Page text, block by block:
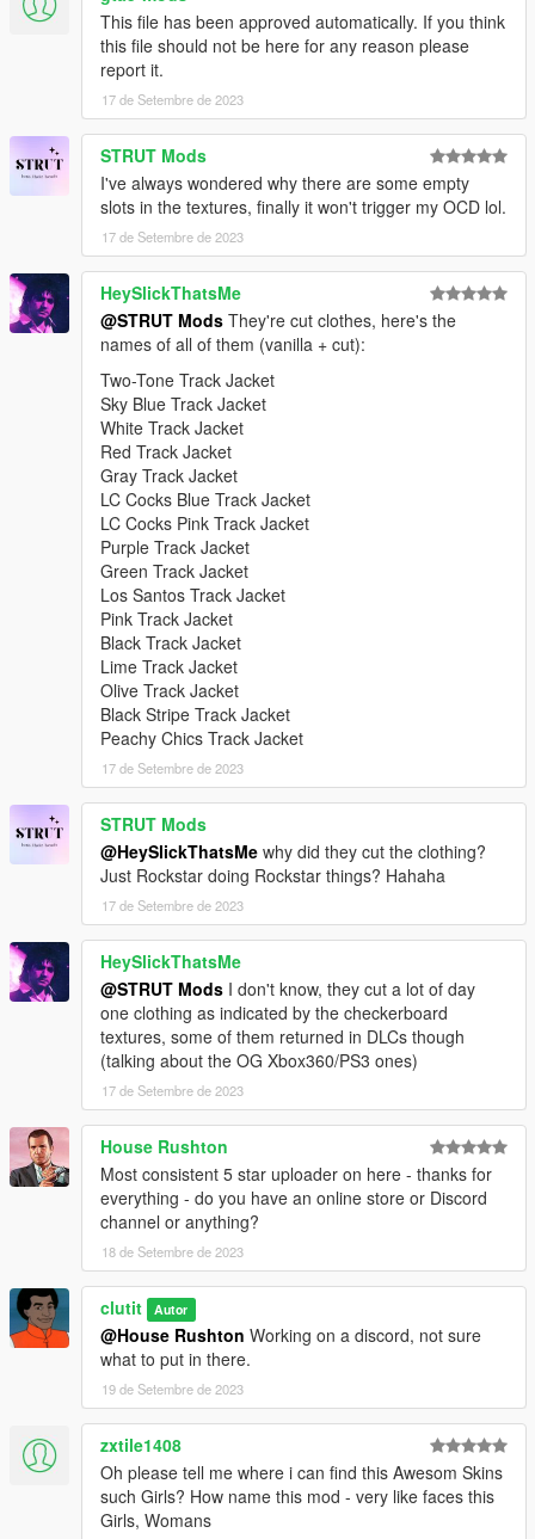
This file has been approved automatically. If you think
this file should not be here for any reason please
report it.
17 de Setembre de 2023
STRUT Mods
I've always wondered why there are some empty
slots in the textures, finally it won't trigger my OCD lol.
17 de Setembre de 2023
HeySlickThatsMe
@STRUT Mods They're cut clothes, here's the
names of all of them (vanilla + cut):
Two-Tone Track Jacket
Sky Blue Track Jacket
White Track Jacket
Red Track Jacket
Gray Track Jacket
LC Cocks Blue Track Jacket
LC Cocks Pink Track Jacket
Purple Track Jacket
Green Track Jacket
Los Santos Track Jacket
Pink Track Jacket
Black Track Jacket
Lime Track Jacket
Olive Track Jacket
Black Stripe Track Jacket
Peachy Chics Track Jacket
17 de Setembre de 2023
STRUT Mods
@HeySlickThatsMe why did they cut the clothing?
Just Rockstar doing Rockstar things? Hahaha
17 de Setembre de 2023
HeySlickThatsMe
@STRUT Mods I don't know, they cut a lot of day
one clothing as indicated by the checkerboard
textures, some of them returned in DLCs though
(talking about the OG Xbox360/PS3 ones)
17 de Setembre de 2023
House Rushton
Most consistent 5 star uploader on here - thanks for
everything - do you have an online store or Discord
channel or anything?
18 de Setembre de 2023
clutit Autor
@House Rushton Working on a discord, not sure
what to put in there.
19 de Setembre de 2023
zxtile1408
Oh please tell me where i can find this Awesom Skins
such Girls? How name this mod - very like faces this
Girls, Womans